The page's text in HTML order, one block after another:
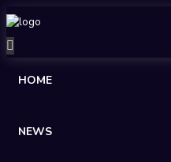
HOME
NEWS